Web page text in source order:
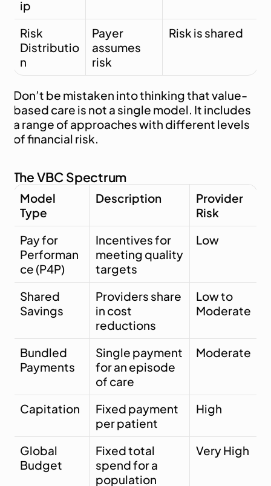
ip
Risk
Distributio
n
Payer
assumes
risk
Risk is shared
Don’t be mistaken into thinking that value-
based care is not a single model. It includes
a range of approaches with different levels
of financial risk.
The VBC Spectrum
Model
Type
Description
Provider
Risk
Pay for
Performan
ce (P4P)
Incentives for
meeting quality
targets
Low
Shared
Savings
Providers share
in cost
reductions
Low to
Moderate
Bundled
Payments
Single payment
for an episode
of care
Moderate
Capitation
Fixed payment
per patient
High
Global
Budget
Fixed total
spend for a
population
Very High